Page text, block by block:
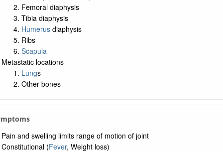
Femoral diaphysis
Tibia diaphysis
Humerusdiaphysis
Ribs
Scapula
Metastatic locations
Lungs
Other bones
Pain and swelling limits range of motion of joint
Constitutional (Fever, Weight loss)